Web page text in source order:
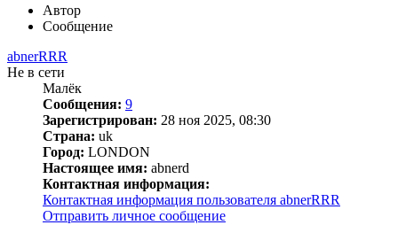
Автор
Сообщение
abnerRRR
Не в сети
Малёк
Сообщения: 9
Зарегистрирован: 28 ноя 2025, 08:30
Страна: uk
Город: LONDON
Настоящее имя: abnerd
Контактная информация:
Контактная информация пользователя abnerRRR
Отправить личное сообщение